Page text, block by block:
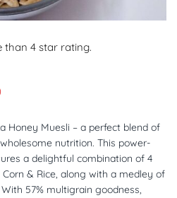
than 4 star rating.
Honey Muesli – a perfect blend of
nutrition. This power-
a delightful combination of 4
& Rice, along with a medley of
57% multigrain goodness,